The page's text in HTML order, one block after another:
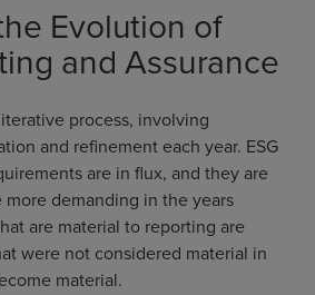
Evolution of
and Assurance
process, involving
and refinement each year. ESG
are in flux, and they are
demanding in the years
are material to reporting are
were not considered material in
material.